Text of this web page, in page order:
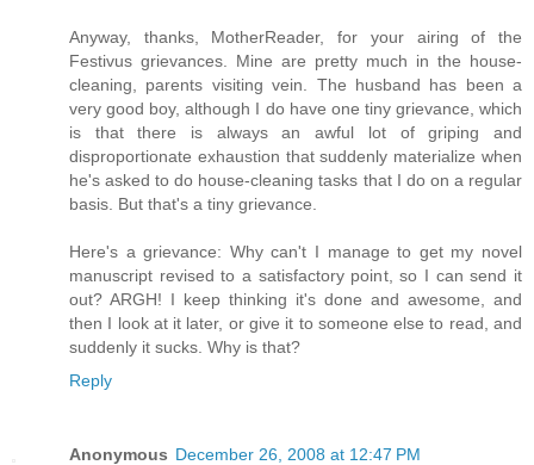
Anyway, thanks, MotherReader, for your airing of the
Festivus grievances. Mine are pretty much in the house-
cleaning, parents visiting vein. The husband has been a
very good boy, although I do have one tiny grievance, which
is that there is always an awful lot of griping and
disproportionate exhaustion that suddenly materialize when
he's asked to do house-cleaning tasks that I do on a regular
basis. But that's a tiny grievance.
Here's a grievance: Why can't I manage to get my novel
manuscript revised to a satisfactory point, so I can send it
out? ARGH! I keep thinking it's done and awesome, and
then I look at it later, or give it to someone else to read, and
suddenly it sucks. Why is that?
Reply
Anonymous December 26, 2008 at 12:47 PM